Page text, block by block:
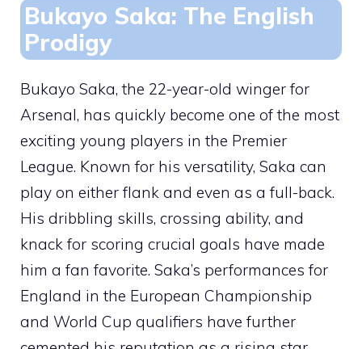
Bukayo Saka: The English
Prodigy
Bukayo Saka, the 22-year-old winger for
Arsenal, has quickly become one of the most
exciting young players in the Premier
League. Known for his versatility, Saka can
play on either flank and even as a full-back.
His dribbling skills, crossing ability, and
knack for scoring crucial goals have made
him a fan favorite. Saka’s performances for
England in the European Championship
and World Cup qualifiers have further